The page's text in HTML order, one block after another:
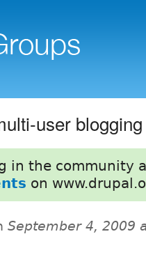
user
in the community
on
September 4, 2009